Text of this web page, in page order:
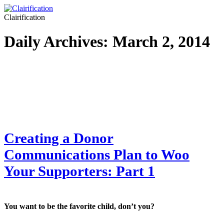
Clairification
Daily Archives: March 2, 2014
Creating a Donor
Communications Plan to Woo
Your Supporters: Part 1
You want to be the favorite child, don’t you?